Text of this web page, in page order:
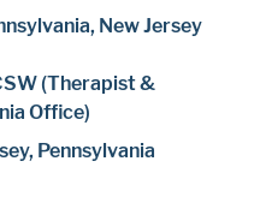
New Jersey
(Therapist &
Office)
Pennsylvania